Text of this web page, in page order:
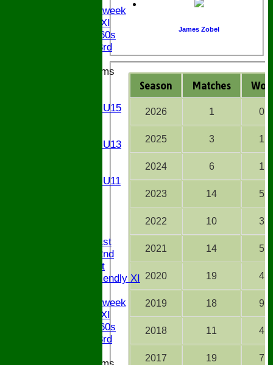
Senior Midweek
Chairman XI
Bucks ov 60s
Saturday 3rd
Junior Teams
Girls U15
Girls U13
Girls U11
Saturday 1st
Saturday 2nd
Sunday 1st
Sunday Friendly XI
Senior Midweek
Chairman XI
Bucks ov 60s
Saturday 3rd
James Zobel
Season Matches Won
2026 1 0
2025 3 1
2024 6 1
2023 14 5
2022 10 3
2021 14 5
2020 19 4
2019 18 9
2018 11 4
2017 19 7